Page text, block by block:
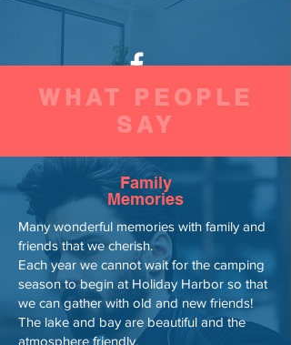
Find us on Facebook
WHAT PEOPLE
SAY
Family
Memories
Many wonderful memories with family and
friends that we cherish.
Each year we cannot wait for the camping
season to begin at Holiday Harbor so that
we can gather with old and new friends!
The lake and bay are beautiful and the
atmosphere friendly.